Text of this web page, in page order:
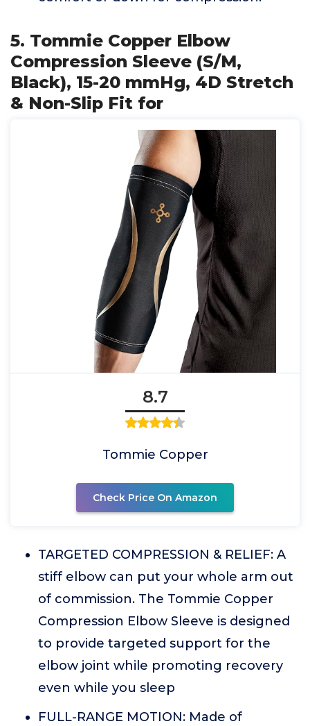
5. Tommie Copper Elbow
Compression Sleeve (S/M,
Black), 15-20 mmHg, 4D Stretch
& Non-Slip Fit for
8.7
Tommie Copper
Check Price On Amazon
TARGETED COMPRESSION & RELIEF: A
stiff elbow can put your whole arm out
of commission. The Tommie Copper
Compression Elbow Sleeve is designed
to provide targeted support for the
elbow joint while promoting recovery
even while you sleep
FULL-RANGE MOTION: Made of